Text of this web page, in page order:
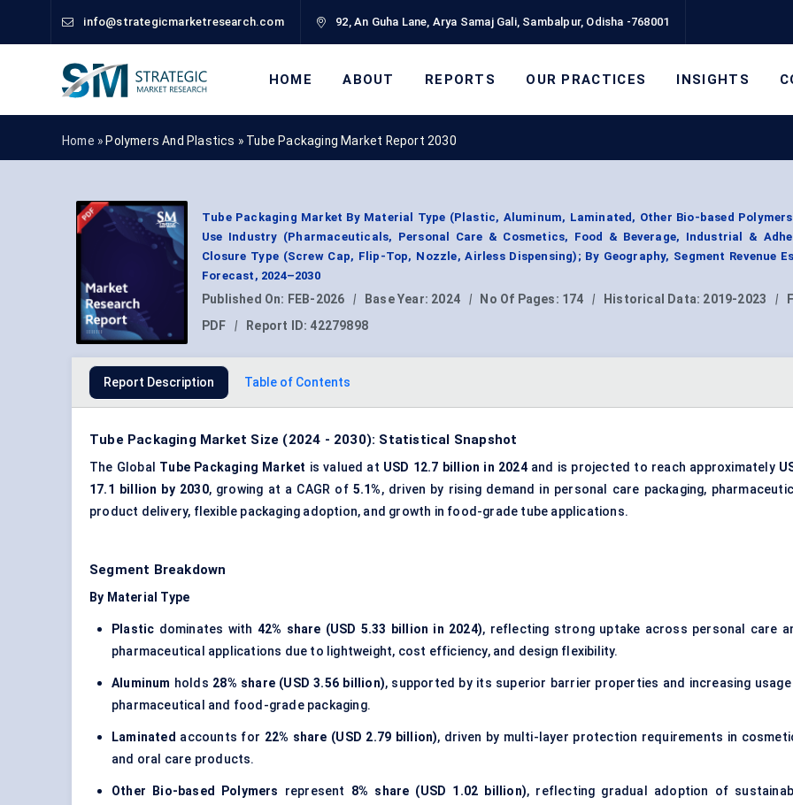
info@strategicmarketresearch.com 92, An Guha Lane, Arya Samaj Gali, Sambalpur, Odisha -768001
HOME ABOUT REPORTS OUR PRACTICES INSIGHTS
Home » Polymers And Plastics » Tube Packaging Market Report 2030
Tube Packaging Market By Material Type (Plastic, Aluminum, Laminated, Other Bio-based
Use Industry (Pharmaceuticals, Personal Care & Cosmetics, Food & Beverage, Industrial &
Closure Type (Screw Cap, Flip-Top, Nozzle, Airless Dispensing); By Geography, Segment Revenue
Forecast, 2024–2030
Published On: FEB-2026 | Base Year: 2024 | No Of Pages: 174 | Historical Data: 2019-2023 |
PDF
| Report ID: 42279898
Report Description Table of Contents
Tube Packaging Market Size (2024 - 2030): Statistical Snapshot
The Global Tube Packaging Market is valued at USD 12.7 billion in 2024and is projected to reach approximately
17.1 billion by 2030, growing at a CAGR of 5.1%, driven by rising demand in personal care packaging,
product delivery, flexible packaging adoption, and growth in food-grade tube applications.
Segment Breakdown
By Material Type
Plastic dominates with 42% share (USD 5.33 billion in 2024), reflecting strong uptake across personal care
pharmaceutical applications due to lightweight, cost efficiency, and design flexibility.
Aluminum holds 28% share (USD 3.56 billion), supported by its superior barrier properties and increasing usage
pharmaceutical and food-grade packaging.
Laminated accounts for 22% share (USD 2.79 billion), driven by multi-layer protection requirements in
and oral care products.
Other Bio-based Polymers represent 8% share (USD 1.02 billion), reflecting gradual adoption of